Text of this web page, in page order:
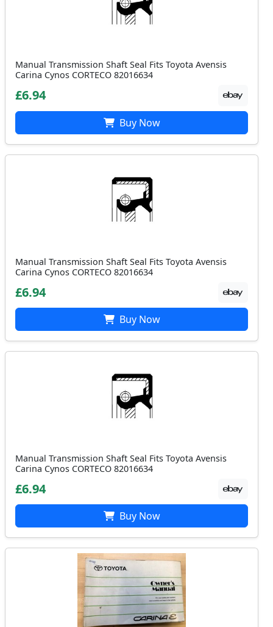
Manual Transmission Shaft Seal Fits Toyota Avensis
Carina Cynos CORTECO 82016634
£6.94
Buy Now
Manual Transmission Shaft Seal Fits Toyota Avensis
Carina Cynos CORTECO 82016634
£6.94
Buy Now
Manual Transmission Shaft Seal Fits Toyota Avensis
Carina Cynos CORTECO 82016634
£6.94
Buy Now